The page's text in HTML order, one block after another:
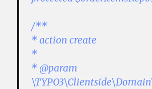
/**
* action create
*
* @param